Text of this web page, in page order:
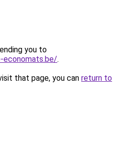
you to
.
that page, you can return to